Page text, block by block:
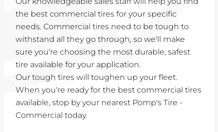
the best commercial tires for your specific
needs. Commercial tires need to be tough to
withstand all they go through, so we'll make
sure you're choosing the most durable, safest
tire available for your application.
Our tough tires will toughen up your fleet.
When you're ready for the best commercial tires
available, stop by your nearest Pomp's Tire -
Commercial today.